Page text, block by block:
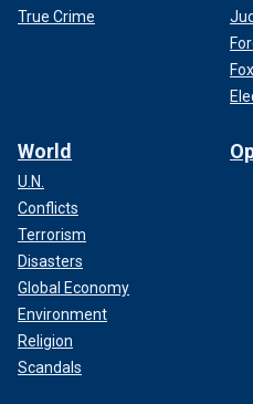
True Crime
World
U.N.
Conflicts
Terrorism
Disasters
Global Economy
Environment
Religion
Scandals